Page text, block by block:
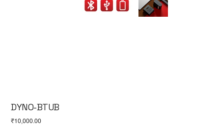
DYNO-BTUB
Price
₹10,000.00